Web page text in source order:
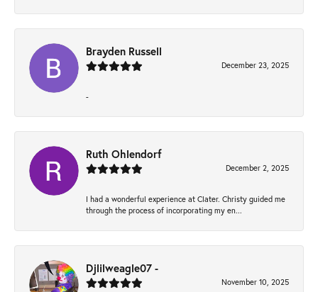
Brayden Russell
December 23, 2025
-
Ruth Ohlendorf
December 2, 2025
I had a wonderful experience at Clater. Christy guided me
through the process of incorporating my en...
Djlilweagle07 -
November 10, 2025